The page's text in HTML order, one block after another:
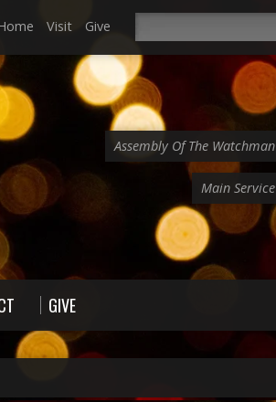
Visit Give
Assembly Of The Watchman
Main Service
GIVE